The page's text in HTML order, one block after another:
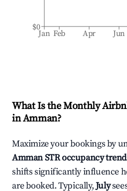
Jan Feb Apr Jun
$0
What Is the Monthly
inAmman?
Maximize your bookings by
AmmanSTR occupancy
shifts significantly influence
are booked. Typically,July